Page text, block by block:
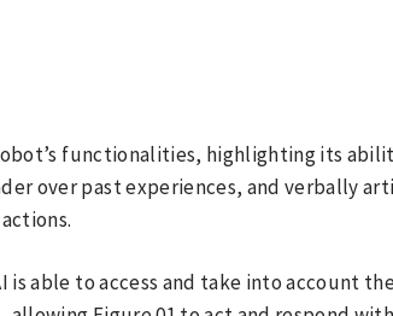
functionalities, highlighting its
over past experiences, and verbally
is able to access and take into account